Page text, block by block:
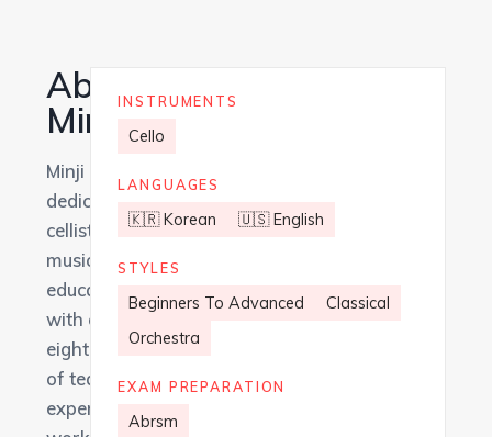
About
Minji
Minji is a
dedicated
cellist and
music
educator
with over
eight years
of teaching
experience,
INSTRUMENTS
Cello
LANGUAGES
🇰🇷 Korean 🇺🇸 English
STYLES
Beginners To Advanced
Classical
Orchestra
EXAM PREPARATION
Abrsm